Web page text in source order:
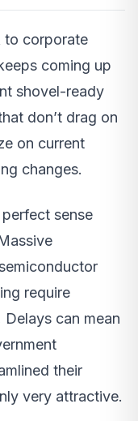
to corporate
coming up
shovel-ready
don’t drag on
on current
changes.
sense
require
can mean
their
very attractive.